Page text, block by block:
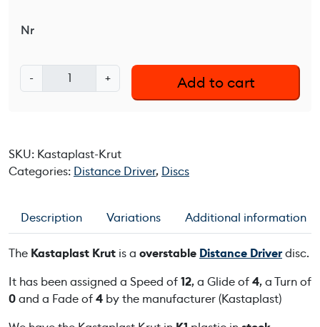
Nr
-
K
a
p
l
t
r
u
t
+ Add to cart
SKU: Kastaplast-Krut
Categories: Distance Driver, Discs
Description Variations Additional information
The Kastaplast Krut is a overstable Distance Driverdisc.
It has been assigned a Speed of12, a Glide of4, a Turn of
0and a Fade of4 by the manufacturer (Kastaplast)